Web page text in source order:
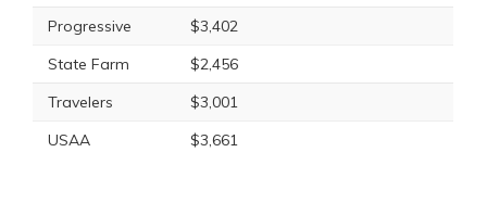
Progressive
$3,402
State Farm
$2,456
Travelers
$3,001
USAA
$3,661